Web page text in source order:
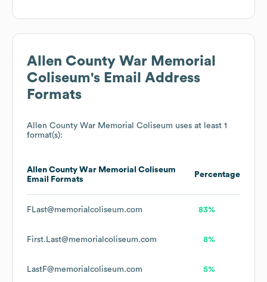
Allen County War Memorial
Coliseum's Email Address
Formats
Allen County War Memorial Coliseum uses at least 1
format(s):
Allen County War Memorial Coliseum
Email Formats
Percentage
FLast@memorialcoliseum.com 83%
First.Last@memorialcoliseum.com 8%
LastF@memorialcoliseum.com 5%